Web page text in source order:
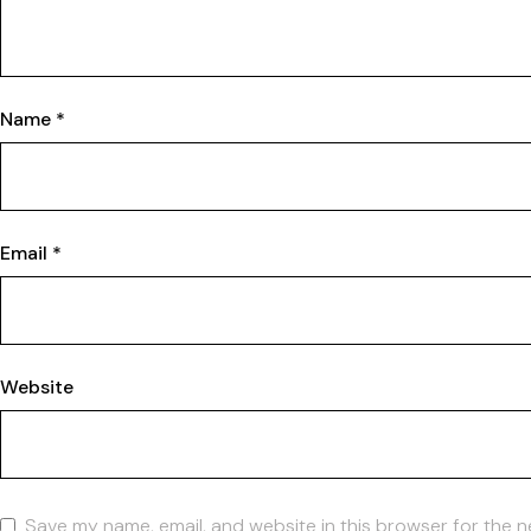
Name *
Email *
Website